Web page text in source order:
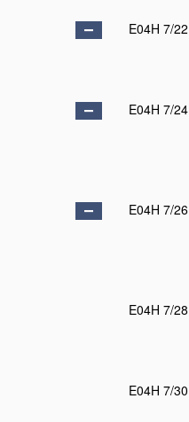
E04H 7/22
E04H 7/24
E04H 7/26
E04H 7/28
E04H 7/30